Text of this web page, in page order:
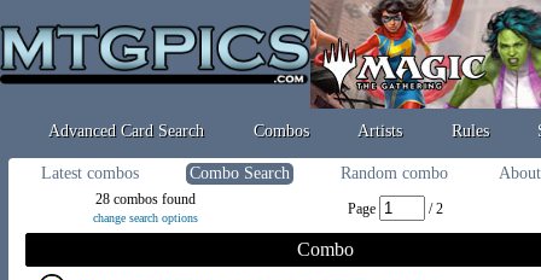
Advanced Card Search Combos Artists Rules
Latest combos Combo Search Random combo
28 combos found
change search options
Page / 2
Combo